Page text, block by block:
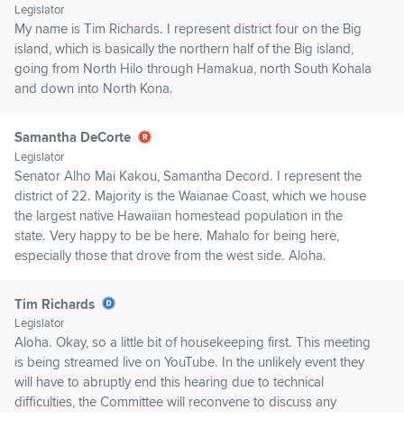
Legislator
My name is Tim Richards. I represent district four on the Big
island, which is basically the northern half of the Big island,
going from North Hilo through Hamakua, north South Kohala
and down into North Kona.
Samantha DeCorte
Legislator
Senator Alho Mai Kakou, Samantha Decord. I represent the
district of 22. Majority is the Waianae Coast, which we house
the largest native Hawaiian homestead population in the
state. Very happy to be be here. Mahalo for being here,
especially those that drove from the west side. Aloha.
Tim Richards
Legislator
Aloha. Okay, so a little bit of housekeeping first. This meeting
is being streamed live on YouTube. In the unlikely event they
will have to abruptly end this hearing due to technical
difficulties, the Committee will reconvene to discuss any